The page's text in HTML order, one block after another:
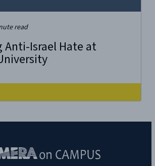
read
Anti-Israel Hate at